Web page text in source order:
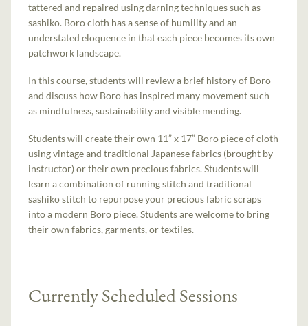
tattered and repaired using darning techniques such as
sashiko. Boro cloth has a sense of humility and an
understated eloquence in that each piece becomes its own
patchwork landscape.
In this course, students will review a brief history of Boro
and discuss how Boro has inspired many movement such
as mindfulness, sustainability and visible mending.
Students will create their own 11” x 17” Boro piece of cloth
using vintage and traditional Japanese fabrics (brought by
instructor) or their own precious fabrics. Students will
learn a combination of running stitch and traditional
sashiko stitch to repurpose your precious fabric scraps
into a modern Boro piece. Students are welcome to bring
their own fabrics, garments, or textiles.
Currently Scheduled Sessions